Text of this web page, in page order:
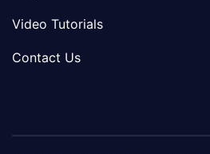
Video Tutorials
Contact Us